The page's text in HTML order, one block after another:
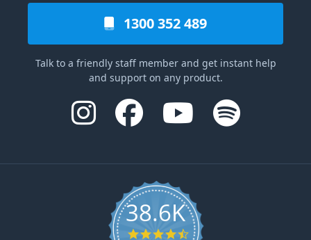
1300 352 489
Talk to a friendly staff member and get instant help
and support on any product.
38.6K
4.6 star rating